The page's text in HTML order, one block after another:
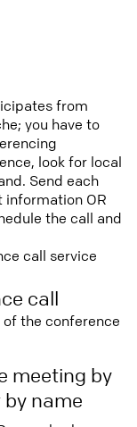
from
you have to
look for local
Send each
OR
the call and
call service
call
the conference
meeting by
name